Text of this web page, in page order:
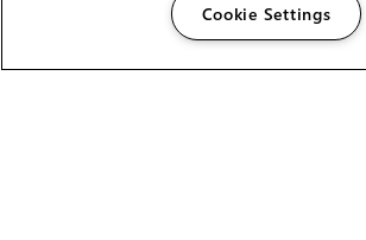
Cookie Settings